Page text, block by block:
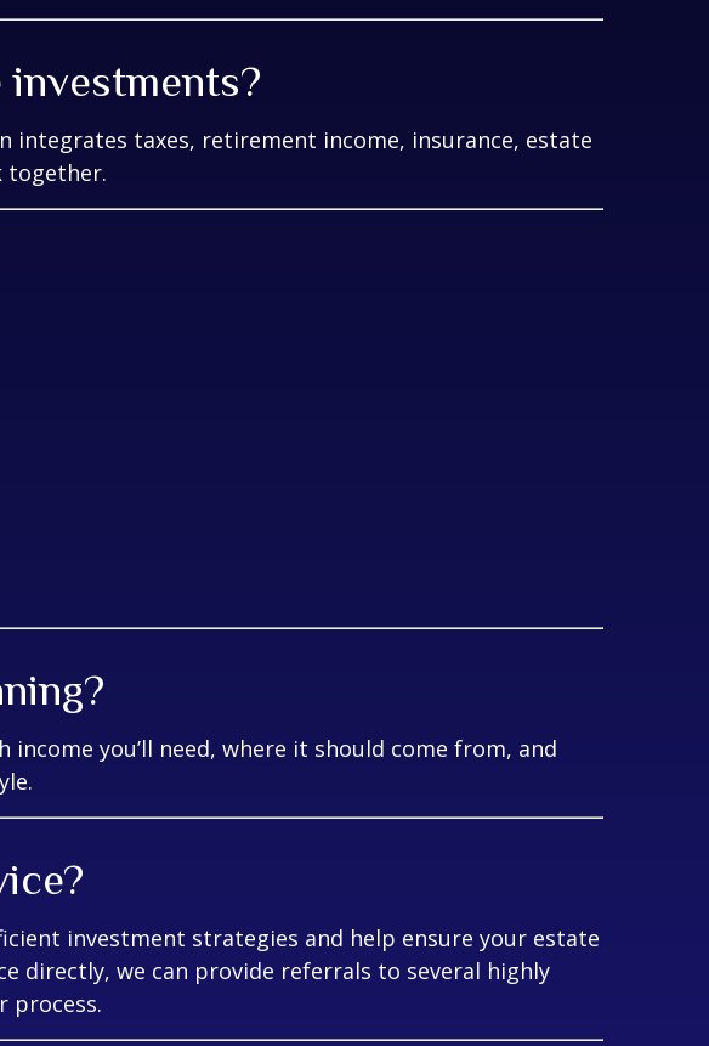
investments?
integrates taxes, retirement income, insurance, estate
together.
you’ll need, where it should come from, and
investment strategies and help ensure your estate
directly, we can provide referrals to several highly
process.